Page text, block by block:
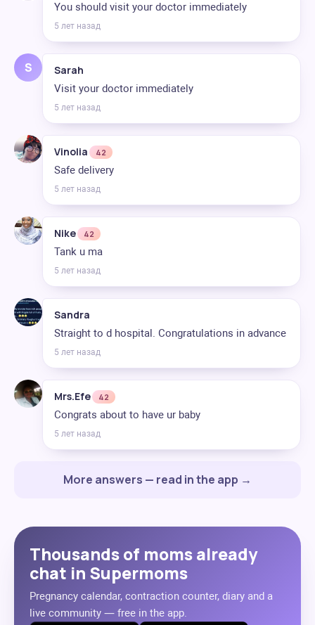
You should visit your doctor immediately
5 лет назад
S Sarah
Visit your doctor immediately
5 лет назад
Vinolia 42
Safe delivery
5 лет назад
Nike 42
Tank u ma
5 лет назад
Sandra
Straight to d hospital. Congratulations in advance
5 лет назад
Mrs.Efe 42
Congrats about to have ur baby
5 лет назад
More answers — read in the app →
Thousands of moms already
chat in Supermoms
Pregnancy calendar, contraction counter, diary and a
live community — free in the app.